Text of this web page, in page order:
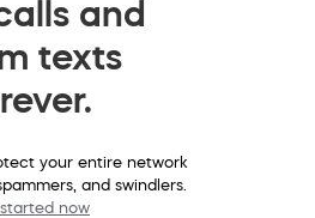
and
texts
your entire network
and swindlers.
now